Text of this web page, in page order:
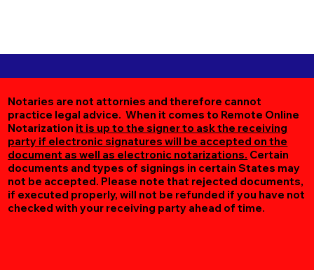
Notaries are not attornies and therefore cannot
practice legal advice. When it comes to Remote Online
Notarization it is up to the signer to ask the receiving
party if electronic signatures will be accepted on the
document as well as electronic notarizations. Certain
documents and types of signings in certain States may
not be accepted. Please note that rejected documents,
if executed properly, will not be refunded if you have not
checked with your receiving party ahead of time.